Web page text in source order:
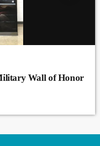
Wall of Honor